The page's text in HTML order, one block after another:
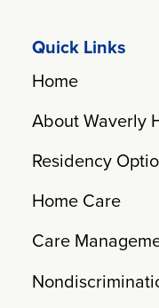
Quick Links
Home
About Waverly
Residency
Home Care
Care